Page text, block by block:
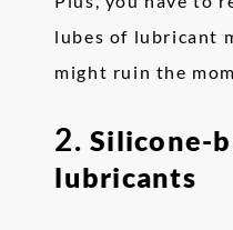
lubes of lubricant
might ruin the
2.Silicone-
lubricants